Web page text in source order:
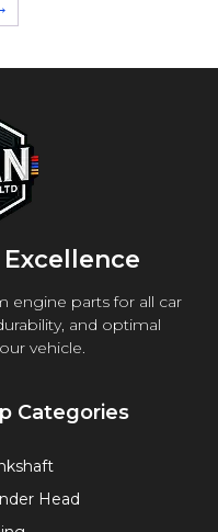
engine parts for all car
and optimal
vehicle.
Categories
Head